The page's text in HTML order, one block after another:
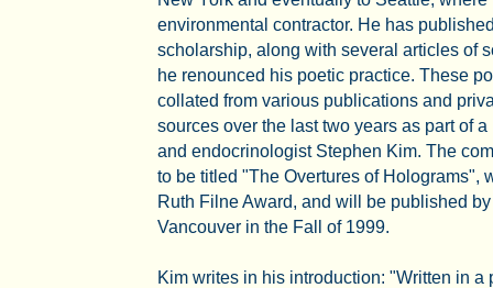
environmental contractor. He has
scholarship, along with several articles of
he renounced his poetic practice. These
collated from various publications and
sources over the last two years as part of
and endocrinologist Stephen Kim. The
to be titled "The Overtures of Holograms",
Ruth Filne Award, and will be published
Vancouver in the Fall of 1999.
Kim writes in his introduction: "Written in a